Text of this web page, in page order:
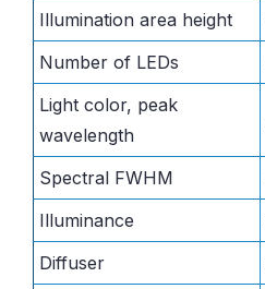
Illumination area height
Number of LEDs
Light color, peak
wavelength
Spectral FWHM
Illuminance
Diffuser